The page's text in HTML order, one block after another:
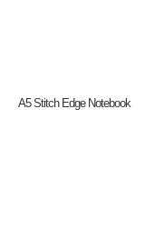
A5 Stitch Edge Notebook